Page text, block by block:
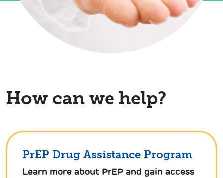
How can we help?
PrEP Drug Assistance Program
Learn more about PrEP and gain access